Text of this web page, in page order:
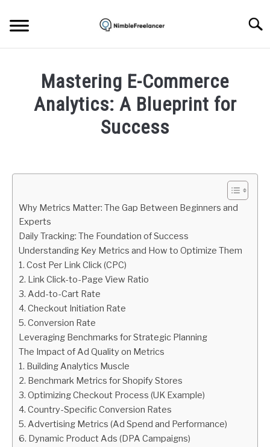
content
ABOUT US
Mastering E-Commerce
Analytics: A Blueprint for
Success
Igor
Ecommerce
Why Metrics Matter: The Gap Between Beginners and
Experts
Daily Tracking: The Foundation of Success
Understanding Key Metrics and How to Optimize Them
1. Cost Per Link Click (CPC)
2. Link Click-to-Page View Ratio
3. Add-to-Cart Rate
4. Checkout Initiation Rate
5. Conversion Rate
Leveraging Benchmarks for Strategic Planning
The Impact of Ad Quality on Metrics
1. Building Analytics Muscle
2. Benchmark Metrics for Shopify Stores
3. Optimizing Checkout Process (UK Example)
4. Country-Specific Conversion Rates
5. Advertising Metrics (Ad Spend and Performance)
6. Dynamic Product Ads (DPA Campaigns)